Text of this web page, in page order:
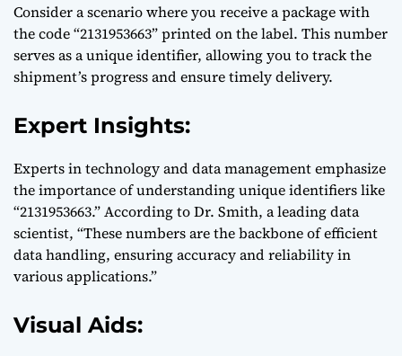
Consider a scenario where you receive a package with
the code “2131953663” printed on the label. This number
serves as a unique identifier, allowing you to track the
shipment’s progress and ensure timely delivery.
Expert Insights:
Experts in technology and data management emphasize
the importance of understanding unique identifiers like
“2131953663.” According to Dr. Smith, a leading data
scientist, “These numbers are the backbone of efficient
data handling, ensuring accuracy and reliability in
various applications.”
Visual Aids: